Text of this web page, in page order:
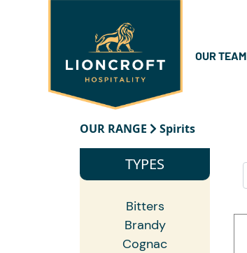
OUR TEAM
OUR RANGE Spirits
TYPES
Bitters
Brandy
Cognac